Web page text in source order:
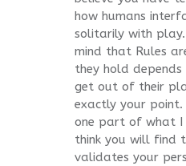
how humans
solitarily with
mind that Rules
they hold
get out of their
exactly your
one part of what I
think you will find
validates your